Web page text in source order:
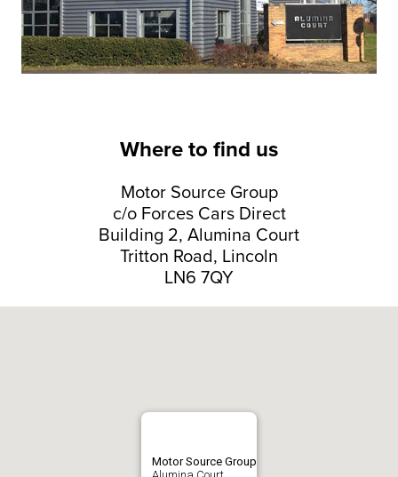
Where to find us
Motor Source Group
c/o Forces Cars Direct
Building 2, Alumina Court
Tritton Road, Lincoln
LN6 7QY
Motor Source Group